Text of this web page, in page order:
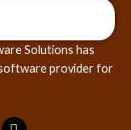
Solutions has
provider for